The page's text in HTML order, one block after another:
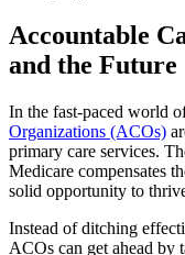
Accountable
and the Future
In the fast-paced world
Organizations (ACOs)
primary care services.
Medicare compensates
solid opportunity to
Instead of ditching
ACOs can get ahead by